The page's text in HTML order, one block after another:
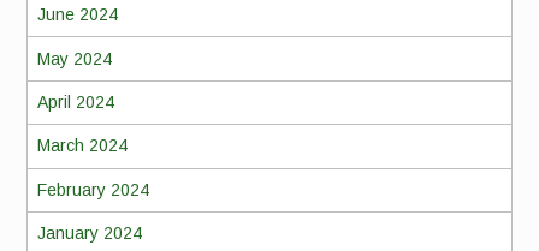
June 2024
May 2024
April 2024
March 2024
February 2024
January 2024